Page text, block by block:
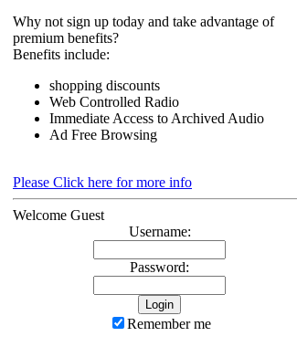
Why not sign up today and take advantage of
premium benefits?
Benefits include:
shopping discounts
Web Controlled Radio
Immediate Access to Archived Audio
Ad Free Browsing
Please Click here for more info
Welcome Guest
Username:
Password:
Remember me